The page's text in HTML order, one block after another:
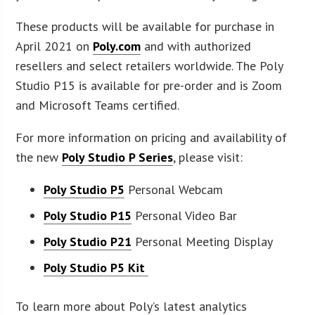
These products will be available for purchase in
April 2021 on Poly.com and with authorized
resellers and select retailers worldwide. The Poly
Studio P15 is available for pre-order and is Zoom
and Microsoft Teams certified.
For more information on pricing and availability of
the new Poly Studio P Series, please visit:
Poly Studio P5 Personal Webcam
Poly Studio P15 Personal Video Bar
Poly Studio P21 Personal Meeting Display
Poly Studio P5 Kit
To learn more about Poly’s latest analytics